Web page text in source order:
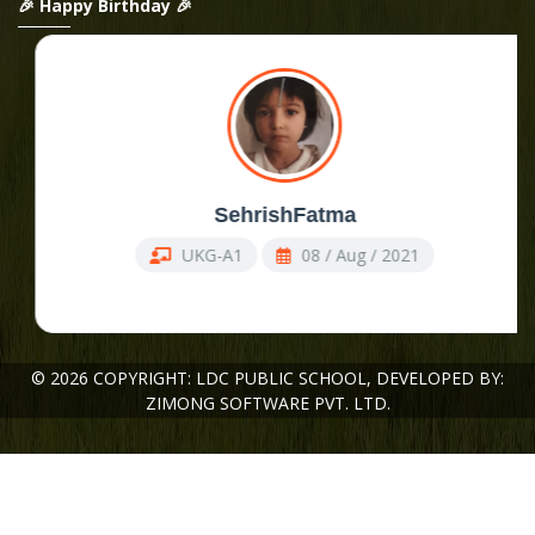
🎉 Happy Birthday 🎉
SehrishFatma
UKG-A1 08 / Aug / 2021
© 2026 COPYRIGHT: LDC PUBLIC SCHOOL, DEVELOPED BY:
ZIMONG SOFTWARE PVT. LTD.